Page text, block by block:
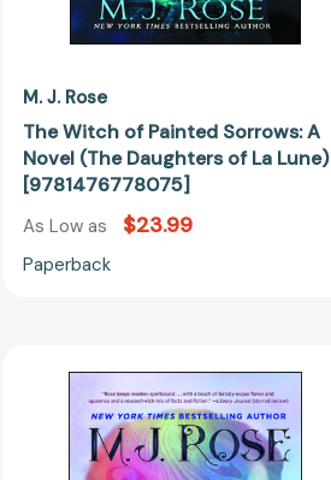
M. J. Rose
The Witch of Painted Sorrows: A
Novel (The Daughters of La Lune)
[9781476778075]
As Low as $23.99
Paperback
A
Novel
[9781501173608]